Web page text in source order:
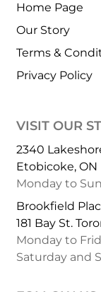
Home Page
Our Story
Terms &
Privacy Policy
VISIT OUR
2340
Etobicoke, ON
Monday to
Brookfield
181 Bay St.
Monday to
Saturday and